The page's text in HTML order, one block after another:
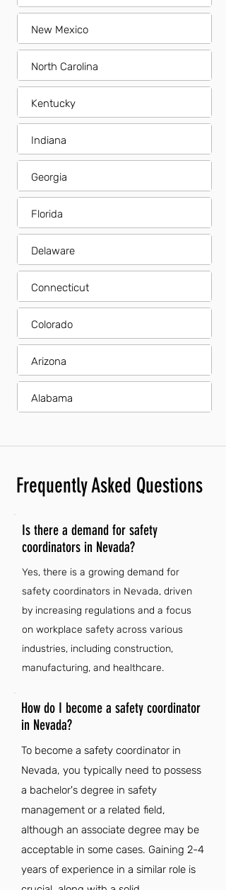
New Mexico
North Carolina
Kentucky
Indiana
Georgia
Florida
Delaware
Connecticut
Colorado
Arizona
Alabama
Frequently Asked Questions
Is there a demand for safety
coordinators in Nevada?
Yes, there is a growing demand for
safety coordinators in Nevada, driven
by increasing regulations and a focus
on workplace safety across various
industries, including construction,
manufacturing, and healthcare.
How do I become a safety coordinator
in Nevada?
To become a safety coordinator in
Nevada, you typically need to possess
a bachelor's degree in safety
management or a related field,
although an associate degree may be
acceptable in some cases. Gaining 2-4
years of experience in a similar role is